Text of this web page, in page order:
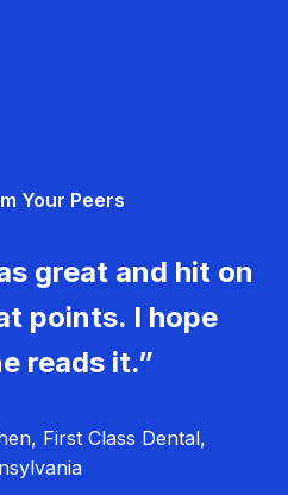
Your Peers
great and hit on
points. I hope
reads it.”
First Class Dental,